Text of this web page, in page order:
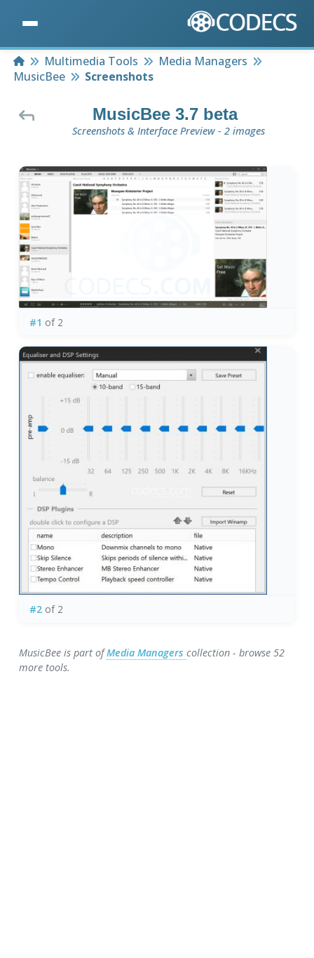
HomeMultimedia Tools
Media Managers
MusicBee
Screenshots
MusicBee 3.7 beta
Screenshots & Interface Preview - 2 images
#1 of 2
#2of 2
MusicBee is part ofMedia Managerscollection - browse 52
more tools.